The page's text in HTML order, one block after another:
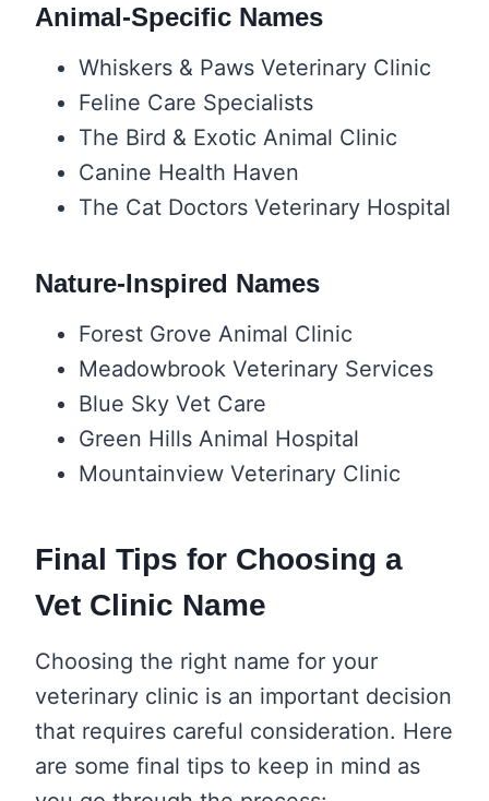
Animal-Specific Names
Whiskers & Paws Veterinary Clinic
Feline Care Specialists
The Bird & Exotic Animal Clinic
Canine Health Haven
The Cat Doctors Veterinary Hospital
Nature-Inspired Names
Forest Grove Animal Clinic
Meadowbrook Veterinary Services
Blue Sky Vet Care
Green Hills Animal Hospital
Mountainview Veterinary Clinic
Final Tips for Choosing a
Vet Clinic Name
Choosing the right name for your
veterinary clinic is an important decision
that requires careful consideration. Here
are some final tips to keep in mind as